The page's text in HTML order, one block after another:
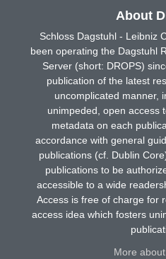
About
Schloss Dagstuhl - Leibniz
been operating the Dagstuhl
Server (short: DROPS)
publication of the latest
uncomplicated manner,
unimpeded, open access
metadata on each
accordance with general
publications (cf. Dublin
publications to be
accessible to a wide
Access is free of charge for
access idea which fosters
More